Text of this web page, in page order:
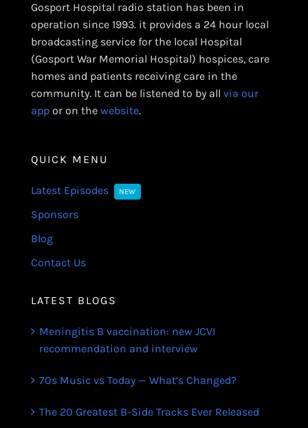
Gosport Hospital radio station has been in
operation since 1993. it provides a 24 hour local
broadcasting service for the local Hospital
(Gosport War Memorial Hospital) hospices, care
homes and patients receiving care in the
community. It can be listened to by all via our
appor on the website.
QUICK MENU
Latest Episodes NEW
Sponsors
Blog
Contact Us
LATEST BLOGS
Meningitis B vaccination: new JCVI
recommendation and interview
70s Music vs Today — What’s Changed?
The 20 Greatest B-Side Tracks Ever Released